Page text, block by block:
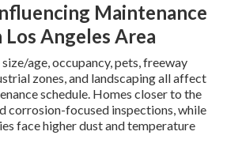
Maintenance
Angeles Area
age, occupancy, pets, freeway
zones, and landscaping all affect
schedule. Homes closer to the
corrosion-focused inspections, while
face higher dust and temperature